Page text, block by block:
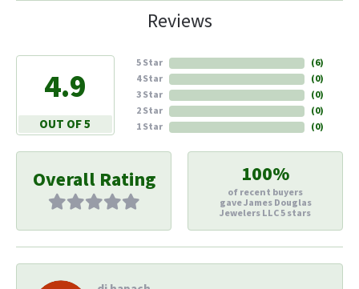
Reviews
4.9
OUT OF 5
5 Star
4 Star
3 Star
2 Star
1 Star
(6)
(0)
(0)
(0)
(0)
Overall Rating 100%
of recent buyers
gave James Douglas
Jewelers LLC 5 stars